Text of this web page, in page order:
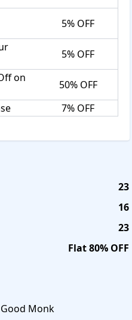
5% OFF
5% OFF
on
50% OFF
7% OFF
23
16
23
Flat 80% OFF
Good Monk